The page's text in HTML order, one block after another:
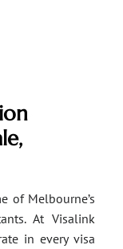
of Melbourne’s
At Visalink
in every visa